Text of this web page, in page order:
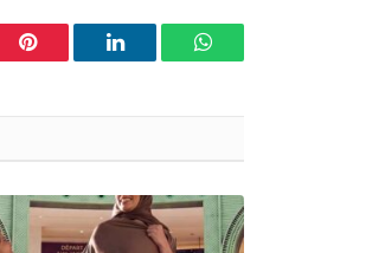
Pinterest LinkedIn WhatsApp